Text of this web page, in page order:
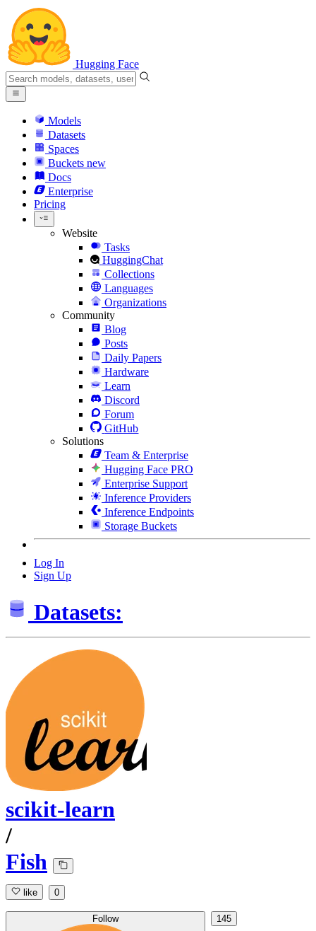
Hugging Face
Models
Datasets
Spaces
Buckets new
Docs
Enterprise
Pricing
Website
Tasks
HuggingChat
Collections
Languages
Organizations
Community
Blog
Posts
Daily Papers
Hardware
Learn
Discord
Forum
GitHub
Solutions
Team & Enterprise
Hugging Face PRO
Enterprise Support
Inference Providers
Inference Endpoints
Storage Buckets
Log In
Sign Up
Datasets:
scikit-learn
/
Fish
like 0
Follow 145